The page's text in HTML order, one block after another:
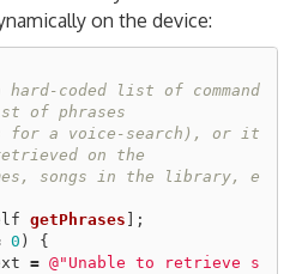
on the device:
coded list of command
of phrases
a voice-search), or it
on the
songs in the library, e
getPhrases ];
0 )
{
= @"Unable to retrieve s